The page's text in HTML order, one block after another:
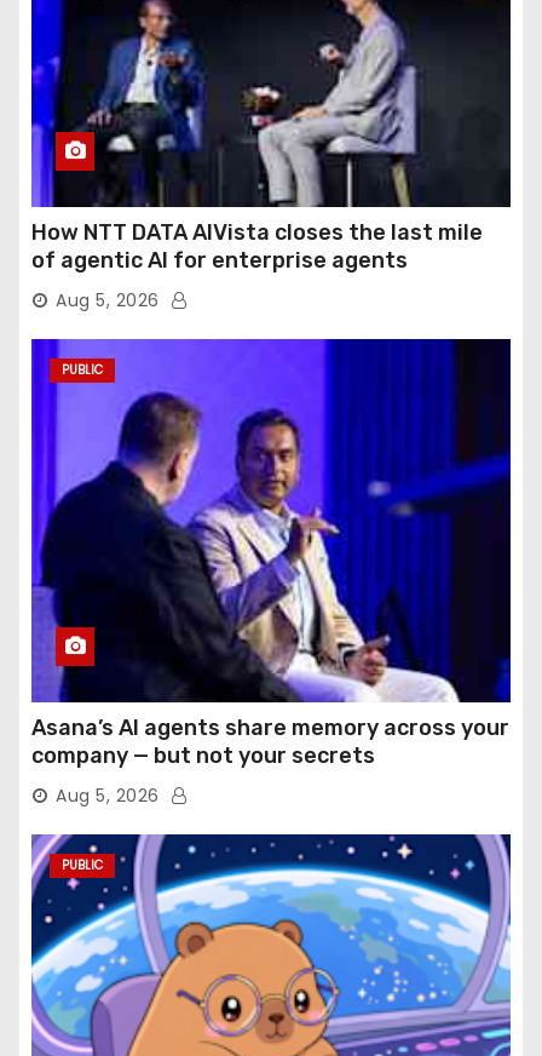
How NTT DATA AIVista closes the last mile
of agentic AI for enterprise agents
Aug 5, 2026
PUBLIC
Asana’s AI agents share memory across your
company — but not your secrets
Aug 5, 2026
PUBLIC